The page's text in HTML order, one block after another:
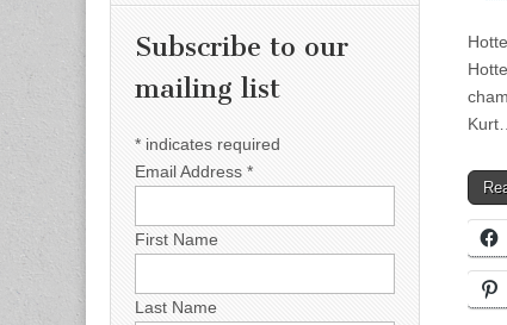
Kurt…
Subscribe to our
mailing list
* indicates required
Email Address *
First Name
Last Name